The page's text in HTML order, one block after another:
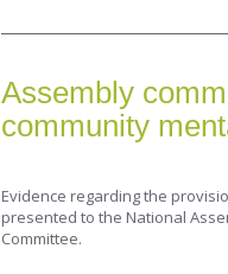
Assembly
community
Evidence regarding the
presented to the National
Committee.